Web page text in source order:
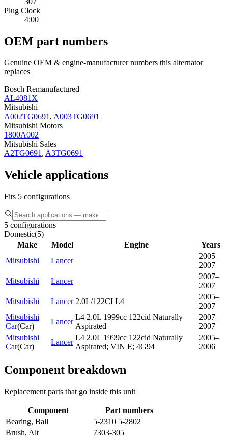
Plug Clock
4:00
OEM part numbers
Genuine OEM & engine-manufacturer numbers this alternator
replaces
Bosch Remanufactured
AL4081X
Mitsubishi
A002TG0691, A003TG0691
Mitsubishi Motors
1800A002
Mitsubishi Sales
A2TG0691, A3TG0691
Vehicle applications
Fits 5 configurations
5 configurations
Domestic(5)
Make
Model Engine
Years
Mitsubishi
Lancer
2005–
2007
Mitsubishi
Lancer
2007–
2007
Mitsubishi
Lancer 2.0L/122CI L4
2005–
2007
Mitsubishi
Car(Car)
Lancer
L4 2.0L 1999cc 122cid Naturally
Aspirated
2007–
2007
Mitsubishi
Car(Car)
Lancer
L4 2.0L 1999cc 122cid Naturally
Aspirated; VIN E; 4G94
2005–
2006
Component breakdown
Replacement parts that go inside this unit
Component
Part numbers
Bearing, Ball
5-2310 5-2802
Brush, Alt
7303-305